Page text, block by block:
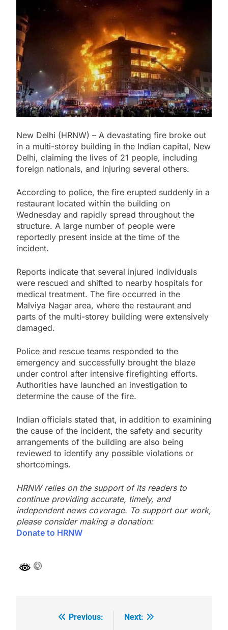
Pakistan: Amnesty International
Calls for Restoration of Imran
Khan’s Rights
18 Hours Ago
Afghanistan: Taliban Rule Nears
Five Years as Human Rights Crisis
Deepens
18 Hours Ago
Lebanon: Human Rights Watch
Raises War Crime Concerns Over
Journalist’s Killing
18 Hours Ago
International Day of the World’s
Worldwide
18 Hours Ago
New Delhi (HRNW) – A devastating fire broke out
in a multi-storey building in the Indian capital, New
Delhi, claiming the lives of 21 people, including
foreign nationals, and injuring several others.
According to police, the fire erupted suddenly in a
restaurant located within the building on
Wednesday and rapidly spread throughout the
structure. A large number of people were
reportedly present inside at the time of the
incident.
Reports indicate that several injured individuals
were rescued and shifted to nearby hospitals for
medical treatment. The fire occurred in the
Malviya Nagar area, where the restaurant and
parts of the multi-storey building were extensively
damaged.
Police and rescue teams responded to the
emergency and successfully brought the blaze
under control after intensive firefighting efforts.
Authorities have launched an investigation to
determine the cause of the fire.
Indian officials stated that, in addition to examining
the cause of the incident, the safety and security
arrangements of the building are also being
reviewed to identify any possible violations or
shortcomings.
HRNW relies on the support of its readers to
continue providing accurate, timely, and
independent news coverage. To support our work,
please consider making a donation:
Donate to HRNW
Previous:
Next: